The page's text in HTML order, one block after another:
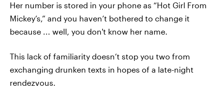
Her number is stored in your phone as “Hot Girl From
Mickey’s,” and you haven’t bothered to change it
because ... well, you don't know her name.
This lack of familiarity doesn’t stop you two from
exchanging drunken texts in hopes of a late-night
rendezvous.